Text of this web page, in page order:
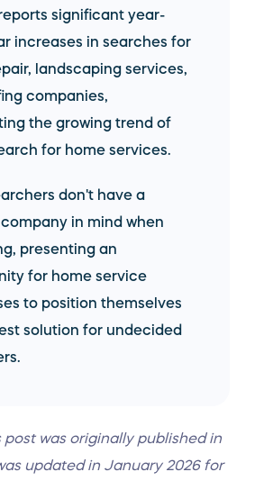
significant year-
increases in searches for
landscaping services,
companies,
the growing trend of
for home services.
don't have a
in mind when
presenting an
for home service
to position themselves
solution for undecided
post was originally published in
updated in January 2026 for